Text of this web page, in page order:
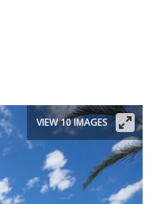
VIEW 10 IMAGES